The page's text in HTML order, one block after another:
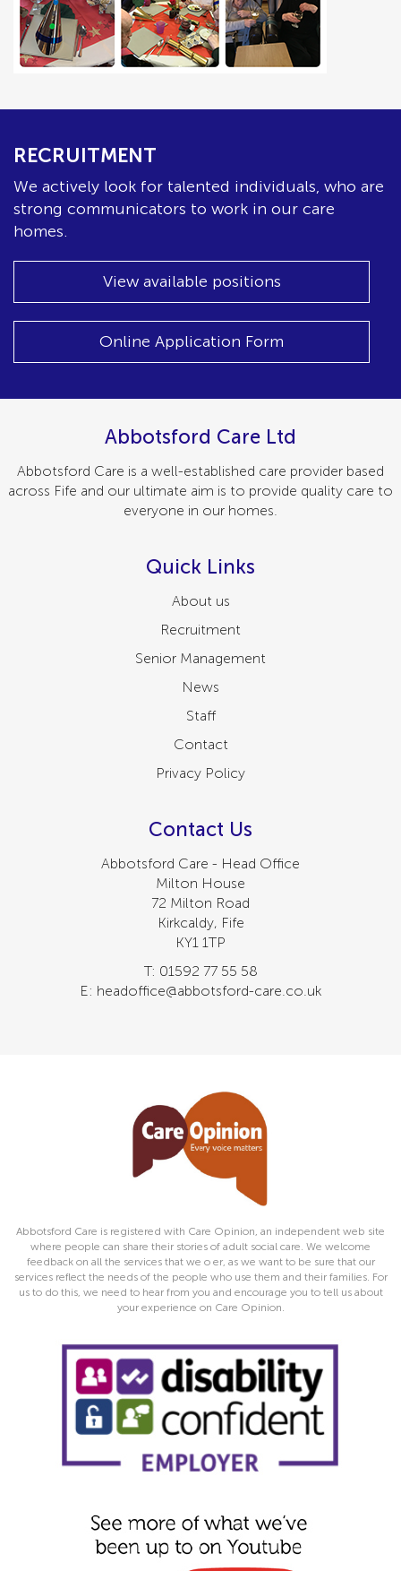
RECRUITMENT
We actively look for talented individuals, who are
strong communicators to work in our care
homes.
View available positions
Online Application Form
Abbotsford Care Ltd
Abbotsford Care is a well-established care provider based
across Fife and our ultimate aim is to provide quality care to
everyone in our homes.
Quick Links
About us
Recruitment
Senior Management
News
Staff
Contact
Privacy Policy
Contact Us
Abbotsford Care - Head Office
Milton House
72 Milton Road
Kirkcaldy, Fife
KY1 1TP
T: 01592 77 55 58
E: headoffice@abbotsford-care.co.uk
Abbotsford Care is registered with Care Opinion, an independent web site
where people can share their stories of adult social care. We welcome
feedback on all the services that we o er, as we want to be sure that our
services reflect the needs of the people who use them and their families. For
us to do this, we need to hear from you and encourage you to tell us about
your experience on Care Opinion.